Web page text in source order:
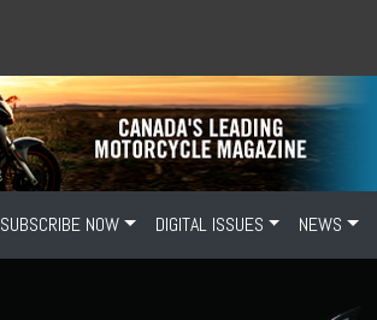
SUBSCRIBE NOW DIGITAL ISSUES NEWS